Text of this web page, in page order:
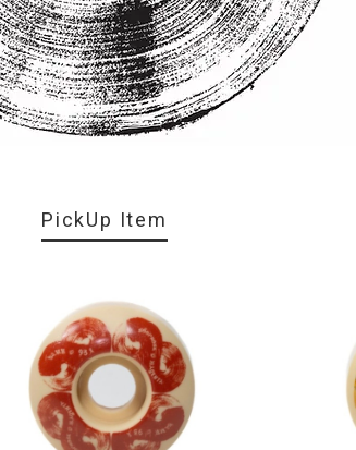
PickUp Item